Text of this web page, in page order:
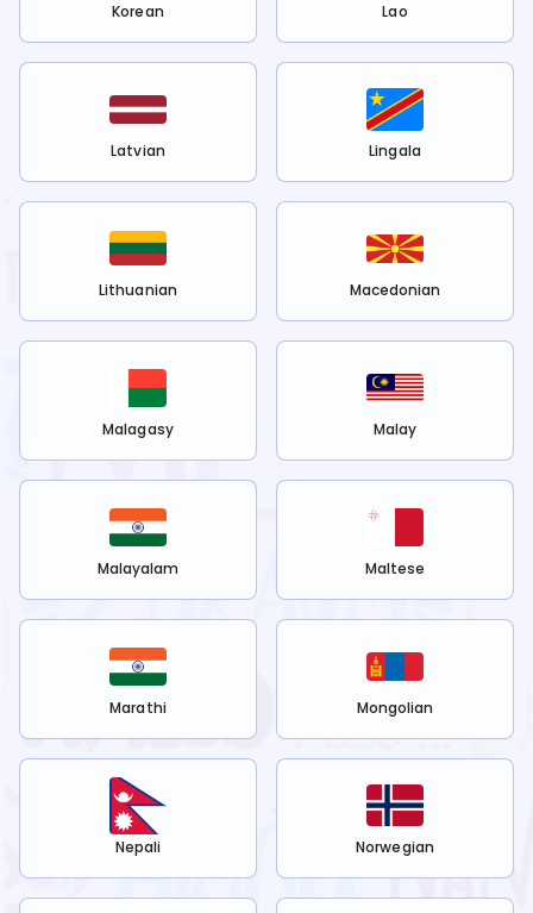
Korean Lao
Latvian Lingala
Lithuanian Macedonian
Malagasy Malay
Malayalam Maltese
Marathi Mongolian
Nepali Norwegian